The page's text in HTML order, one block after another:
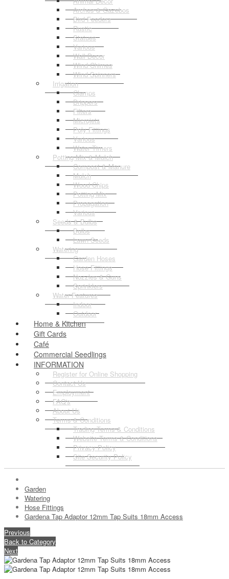
Arches & Gazebos
Bird Feeders
Rustic
Statues
Various
Wall Decor
Wind Chimes
Wind Spinners
Irrigation
Clamps
Drippers
Filters
Microjets
Poly Fittings
Various
Water Timers
Potting Mix & Mulch
Compost & Manure
Mulch
Wood Chips
Potting Mix
Propagation
Various
Seeds & Bulbs
Bulbs
Lawn Seeds
Watering
Garden Hoses
Hose Fittings
Nozzles & Guns
Sprinklers
Water Features
Indoor
Outdoor
Home & Kitchen
Gift Cards
Café
Commercial Seedlings
INFORMATION
Register for Online Shopping
Contact Us
Employment
FAQ's
About Us
Terms & Conditions
Trading Terms & Conditions
Website Terms & Conditions
Privacy Policy
Site Security Policy
Garden
Watering
Hose Fittings
Gardena Tap Adaptor 12mm Tap Suits 18mm Access
Previous
Back to Category
Next